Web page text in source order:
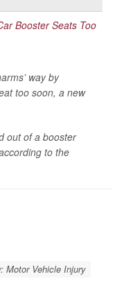
way by
too soon, a new
out of a booster
to the
Motor Vehicle Injury